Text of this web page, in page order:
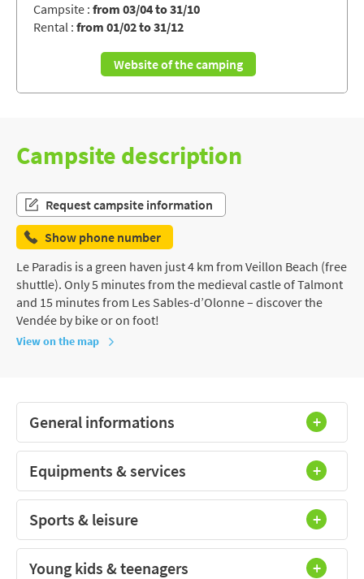
Campsite : from 03/04 to 31/10
Rental : from 01/02 to 31/12
Website of the camping
Campsite description
Request campsite information
Show phone number
Le Paradis is a green haven just 4 km from Veillon Beach (free
shuttle). Only 5 minutes from the medieval castle of Talmont
and 15 minutes from Les Sables-d’Olonne – discover the
Vendée by bike or on foot!
View on the map
General informations
Equipments & services
Sports & leisure
Young kids & teenagers